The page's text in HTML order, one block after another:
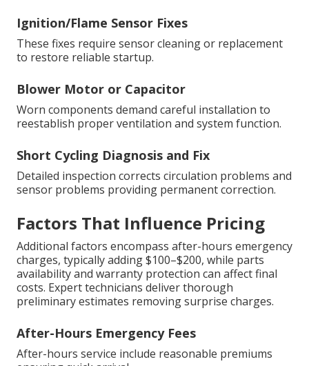
Ignition/Flame Sensor Fixes
These fixes require sensor cleaning or replacement
to restore reliable startup.
Blower Motor or Capacitor
Worn components demand careful installation to
reestablish proper ventilation and system function.
Short Cycling Diagnosis and Fix
Detailed inspection corrects circulation problems and
sensor problems providing permanent correction.
Factors That Influence Pricing
Additional factors encompass after-hours emergency
charges, typically adding $100–$200, while parts
availability and warranty protection can affect final
costs. Expert technicians deliver thorough
preliminary estimates removing surprise charges.
After-Hours Emergency Fees
After-hours service include reasonable premiums